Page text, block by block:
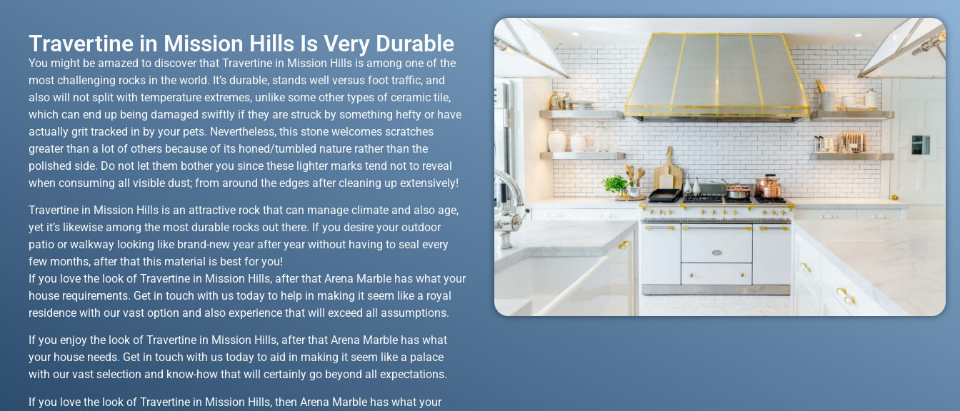
Travertine in Mission Hills Is Very Durable
You might be amazed to discover that Travertine in Mission Hills is among one of the
most challenging rocks in the world. It’s durable, stands well versus foot traffic, and
also will not split with temperature extremes, unlike some other types of ceramic tile,
which can end up being damaged swiftly if they are struck by something hefty or have
actually grit tracked in by your pets. Nevertheless, this stone welcomes scratches
greater than a lot of others because of its honed/tumbled nature rather than the
polished side. Do not let them bother you since these lighter marks tend not to reveal
when consuming all visible dust; from around the edges after cleaning up extensively!
Travertine in Mission Hills is an attractive rock that can manage climate and also age,
yet it’s likewise among the most durable rocks out there. If you desire your outdoor
patio or walkway looking like brand-new year after year without having to seal every
few months, after that this material is best for you!
If you love the look of Travertine in Mission Hills, after that Arena Marble has what your
house requirements. Get in touch with us today to help in making it seem like a royal
residence with our vast option and also experience that will exceed all assumptions.
If you enjoy the look of Travertine in Mission Hills, after that Arena Marble has what
your house needs. Get in touch with us today to aid in making it seem like a palace
with our vast selection and know-how that will certainly go beyond all expectations.
If you love the look of Travertine in Mission Hills, then Arena Marble has what your